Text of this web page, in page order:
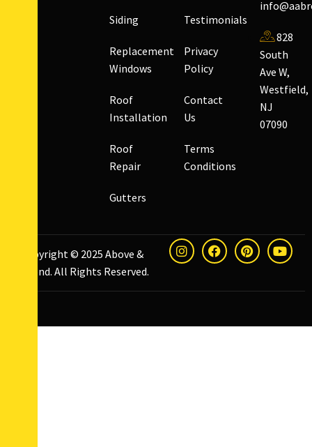
Siding
Replacement
Windows
Roof
Installation
Roof
Repair
Gutters
Testimonials
Privacy
Policy
Contact
Us
Terms
Conditions
828
South
Ave W,
Westfield,
NJ
07090
Copyright © 2025 Above &
Beyond. All Rights Reserved.